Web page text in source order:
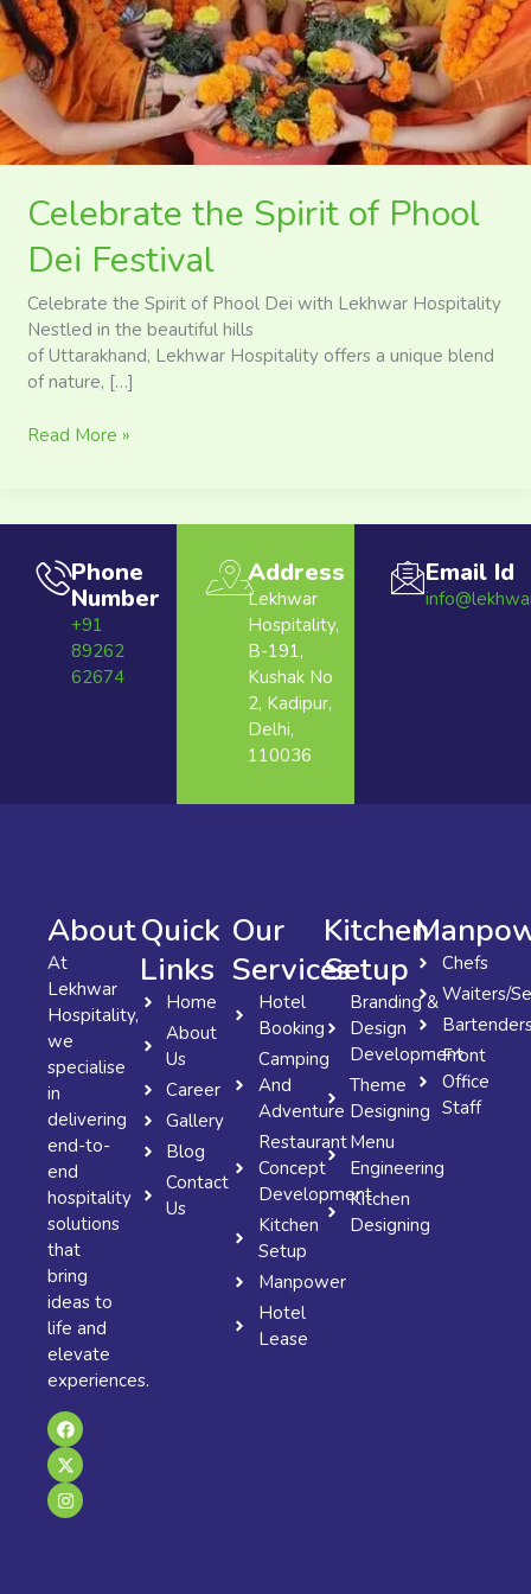
Celebrate the Spirit of Phool
Dei Festival
Celebrate the Spirit of Phool Dei with Lekhwar Hospitality
Nestled in the beautiful hills
of Uttarakhand, Lekhwar Hospitality offers a unique blend
of nature, […]
Festival
Read More »
Phone
Number
+91
89262
62674
Address
Lekhwar
Hospitality,
B-191,
Kushak No
2, Kadipur,
Delhi,
110036
Email Id
About
At
Lekhwar
Hospitality,
we
specialise
in
delivering
end-to-
end
hospitality
solutions
that
bring
ideas to
life and
elevate
experiences.
F
a
c
e
b
o
o
X
-
t
w
i
t
t
I
n
s
t
a
g
r
Quick
Links
Home
About
Us
Career
Gallery
Blog
Contact
Us
Our
Services
Hotel
Booking
Camping
And
Adventure
Restaurant
Concept
Development
Kitchen
Setup
Manpower
Hotel
Lease
Kitchen
Setup
Branding &
Design
Development
Theme
Designing
Menu
Engineering
Kitchen
Designing
Chefs
Waiters/
Front
Office
Staff